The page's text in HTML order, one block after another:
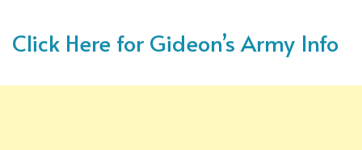
Click Here for Gideon’s Army Info